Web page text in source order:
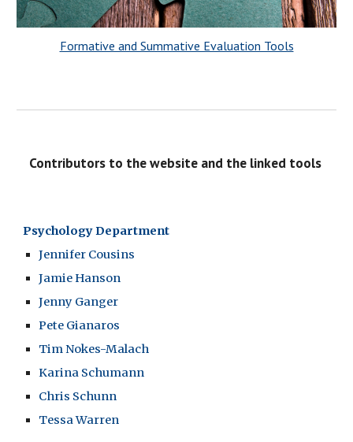
Formative and Summative Evaluation Tools
  Contributors to the website and the linked tools
Psychology Department
Jennifer Cousins
Jamie Hanson
Jenny Ganger
Pete Gianaros
Tim Nokes-Malach
Karina Schumann
Chris Schunn
Tessa Warren